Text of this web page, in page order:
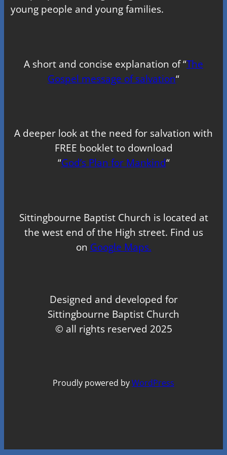
young people and young families.
A short and concise explanation of “The
Gospel message of salvation“
A deeper look at the need for salvation with
FREE booklet to download
“God’s Plan for Mankind“
Sittingbourne Baptist Church is located at
the west end of the High street. Find us
on Google Maps.
Designed and developed for
Sittingbourne Baptist Church
© all rights reserved 2025
Proudly powered byWordPress